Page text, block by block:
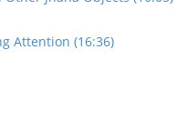
Attention (16:36)